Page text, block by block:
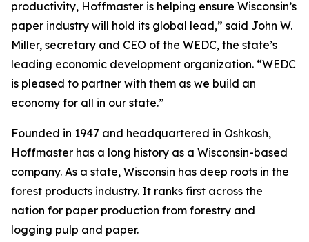
productivity, Hoffmaster is helping ensure Wisconsin’s
paper industry will hold its global lead,” said John W.
Miller, secretary and CEO of the WEDC, the state’s
leading economic development organization. “WEDC
is pleased to partner with them as we build an
economy for all in our state.”
Founded in 1947 and headquartered in Oshkosh,
Hoffmaster has a long history as a Wisconsin-based
company. As a state, Wisconsin has deep roots in the
forest products industry. It ranks first across the
nation for paper production from forestry and
logging pulp and paper.